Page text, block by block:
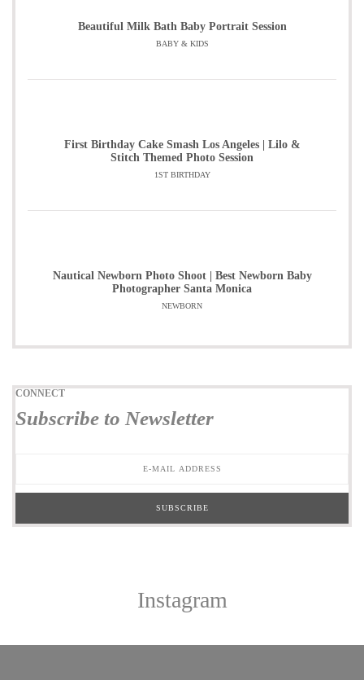
Beautiful Milk Bath Baby Portrait Session
BABY & KIDS
First Birthday Cake Smash Los Angeles | Lilo &
Stitch Themed Photo Session
1ST BIRTHDAY
Nautical Newborn Photo Shoot | Best Newborn Baby
Photographer Santa Monica
NEWBORN
CONNECT
Subscribe to Newsletter
Instagram